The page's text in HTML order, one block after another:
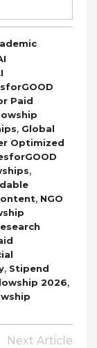
Paid
, Global
Optimized
,
, NGO
, Stipend
2026,
Next Article